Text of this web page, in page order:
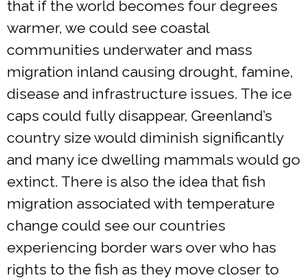
that if the world becomes four degrees
warmer, we could see coastal
communities underwater and mass
migration inland causing drought, famine,
disease and infrastructure issues. The ice
caps could fully disappear, Greenland’s
country size would diminish significantly
and many ice dwelling mammals would go
extinct. There is also the idea that fish
migration associated with temperature
change could see our countries
experiencing border wars over who has
rights to the fish as they move closer to